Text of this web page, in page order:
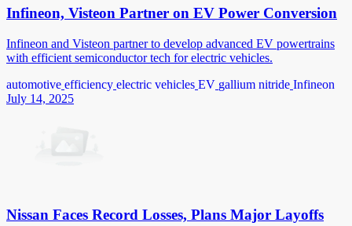
Infineon, Visteon Partner on EV Power Conversion
Infineon and Visteon partner to develop advanced EV powertrains
with efficient semiconductor tech for electric vehicles.
automotive efficiency electric vehicles EV gallium nitride Infineon
July 14, 2025
Nissan Faces Record Losses, Plans Major Layoffs